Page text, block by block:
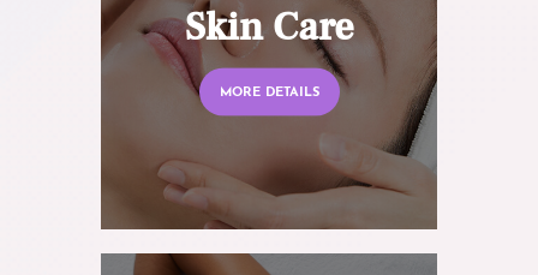
Skin Care
MORE DETAILS